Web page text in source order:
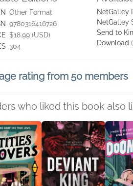
Other Format
9780316416726
$18.99 (USD)
304
NetGalley
NetGalley
Send to
Download
rating from 50 members
who liked this book also